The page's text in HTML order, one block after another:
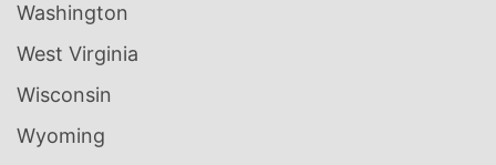
Washington
West Virginia
Wisconsin
Wyoming